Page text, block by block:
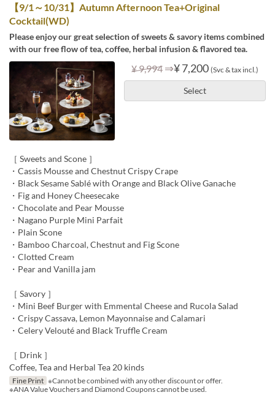
【9/1～10/31】Autumn Afternoon Tea+Original
Cocktail(WD)
Please enjoy our great selection of sweets & savory items combined
with our free flow of tea, coffee, herbal infusion & flavored tea.
¥ 9,994 ⇒¥ 7,200 (Svc & tax incl.)
Select
［ Sweets and Scone ］
・Cassis Mousse and Chestnut Crispy Crape
・Black Sesame Sablé with Orange and Black Olive Ganache
・Fig and Honey Cheesecake
・Chocolate and Pear Mousse
・Nagano Purple Mini Parfait
・Plain Scone
・Bamboo Charcoal, Chestnut and Fig Scone
・Clotted Cream
・Pear and Vanilla jam
［ Savory ］
・Mini Beef Burger with Emmental Cheese and Rucola Salad
・Crispy Cassava, Lemon Mayonnaise and Calamari
・Celery Velouté and Black Truffle Cream
［ Drink ］
Coffee, Tea and Herbal Tea 20 kinds
Fine Print ※Cannot be combined with any other discount or offer.
※ANA Value Vouchers and Diamond Coupons cannot be used.